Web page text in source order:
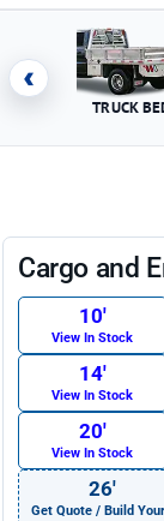
‹
TRUCK
Cargo and
10′
View In Stock
14′
View In Stock
20′
View In Stock
26′
Get Quote / Build